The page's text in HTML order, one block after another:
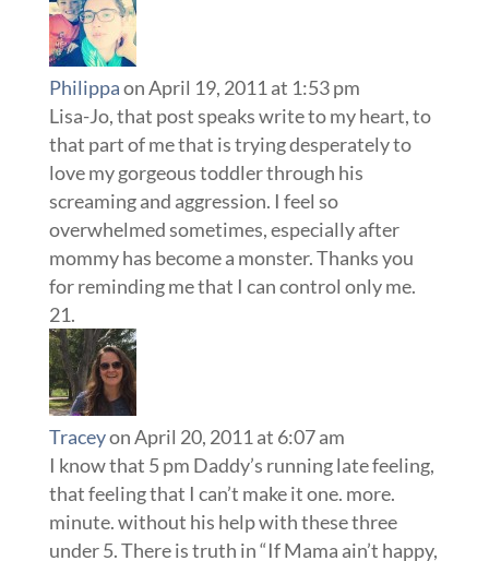
Philippaon April 19, 2011 at 1:53 pm
Lisa-Jo, that post speaks write to my heart, to
that part of me that is trying desperately to
love my gorgeous toddler through his
screaming and aggression. I feel so
overwhelmed sometimes, especially after
mommy has become a monster. Thanks you
for reminding me that I can control only me.
Traceyon April 20, 2011 at 6:07 am
I know that 5 pm Daddy’s running late feeling,
that feeling that I can’t make it one. more.
minute. without his help with these three
under 5. There is truth in “If Mama ain’t happy,